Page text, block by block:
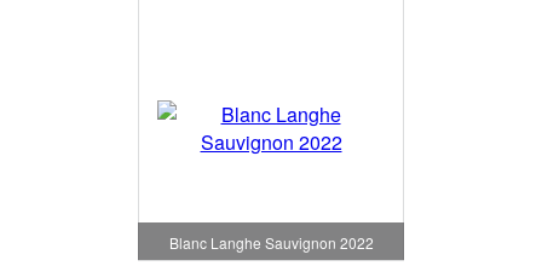
Blanc Langhe Sauvignon 2022